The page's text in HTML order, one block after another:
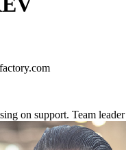
on support. Team